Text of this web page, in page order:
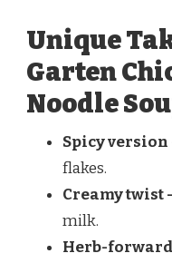
Unique
Garten
Noodle
Spicy version
flakes.
Creamy twist
milk.
Herb-